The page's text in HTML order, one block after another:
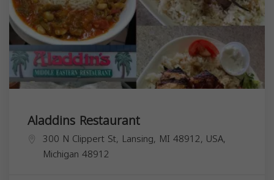
Aladdins Restaurant
300 N Clippert St, Lansing, MI 48912, USA,
Michigan 48912